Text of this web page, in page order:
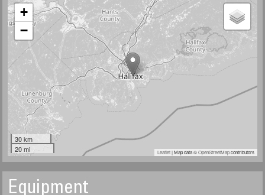
+
−
30 km
20 mi
Leaflet| Map data ©OpenStreetMapcontributors
Equipment